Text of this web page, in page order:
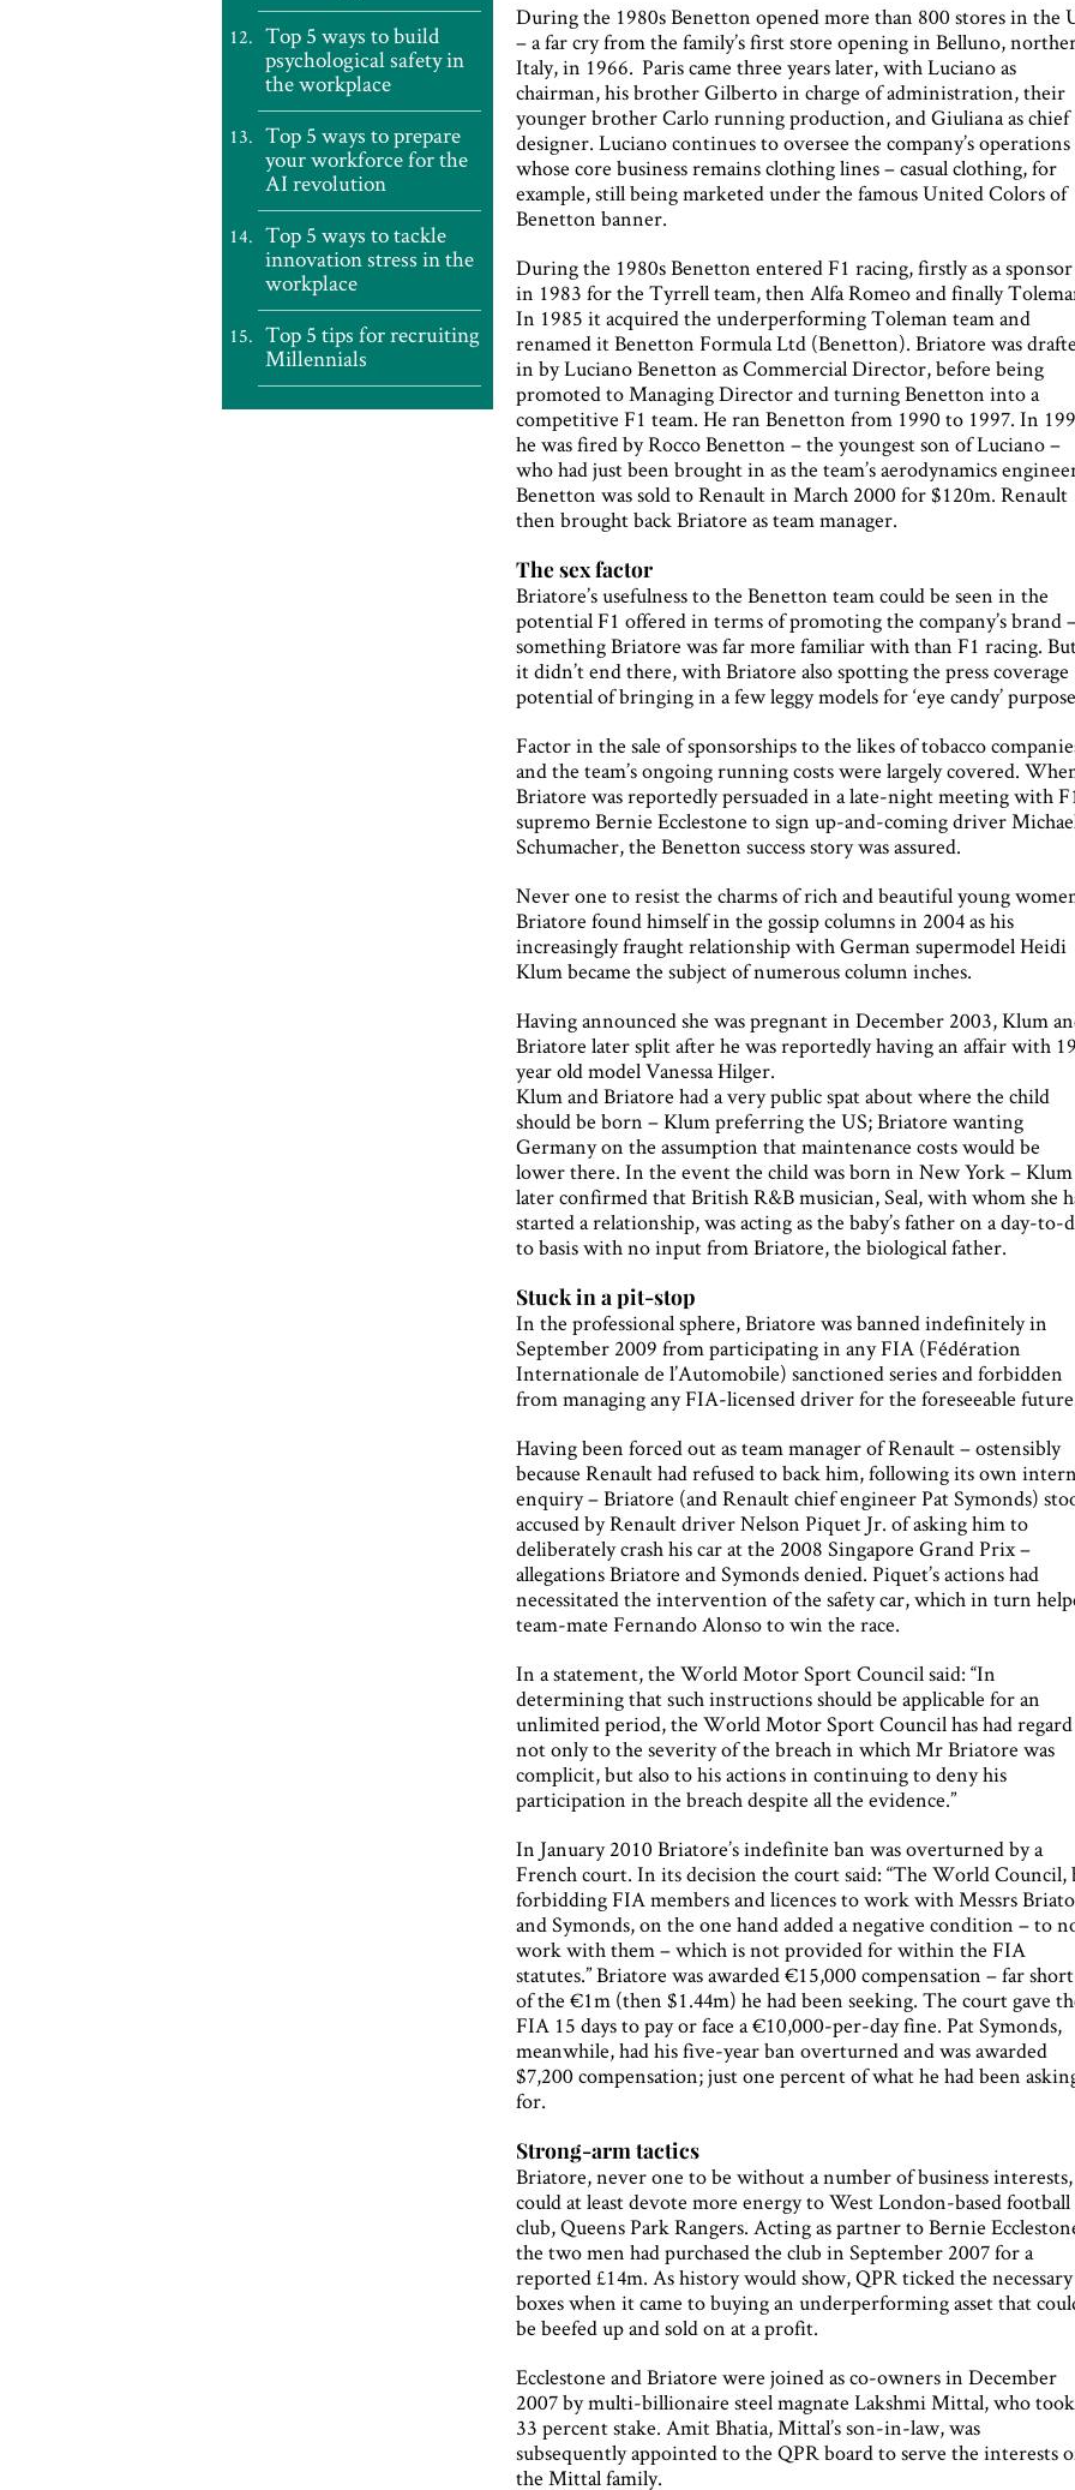
Top 5 ways to build
psychological safety in
the workplace
Top 5 ways to prepare
your workforce for the
AI revolution
Top 5 ways to tackle
innovation stress in the
workplace
Top 5 tips for recruiting
Millennials
During the 1980s Benetton opened more than 800 stores in the
– a far cry from the family’s first store opening in Belluno,
Italy, in 1966. Paris came three years later, with Luciano as
chairman, his brother Gilberto in charge of administration, their
younger brother Carlo running production, and Giuliana as chief
designer. Luciano continues to oversee the company’s operations
whose core business remains clothing lines – casual clothing, for
example, still being marketed under the famous United Colors of
Benetton banner.
During the 1980s Benetton entered F1 racing, firstly as a sponsor
in 1983 for the Tyrrell team, then Alfa Romeo and finally
In 1985 it acquired the underperforming Toleman team and
renamed it Benetton Formula Ltd (Benetton). Briatore was
in by Luciano Benetton as Commercial Director, before being
promoted to Managing Director and turning Benetton into a
competitive F1 team. He ran Benetton from 1990 to 1997. In
he was fired by Rocco Benetton – the youngest son of Luciano –
who had just been brought in as the team’s aerodynamics
Benetton was sold to Renault in March 2000 for $120m. Renault
then brought back Briatore as team manager.
The sex factor
Briatore’s usefulness to the Benetton team could be seen in the
potential F1 offered in terms of promoting the company’s brand
something Briatore was far more familiar with than F1 racing.
it didn’t end there, with Briatore also spotting the press coverage
potential of bringing in a few leggy models for ‘eye candy’
Factor in the sale of sponsorships to the likes of tobacco
and the team’s ongoing running costs were largely covered.
Briatore was reportedly persuaded in a late-night meeting with
supremo Bernie Ecclestone to sign up-and-coming driver
Schumacher, the Benetton success story was assured.
Never one to resist the charms of rich and beautiful young
Briatore found himself in the gossip columns in 2004 as his
increasingly fraught relationship with German supermodel Heidi
Klum became the subject of numerous column inches.
Having announced she was pregnant in December 2003, Klum
Briatore later split after he was reportedly having an affair with
year old model Vanessa Hilger.
Klum and Briatore had a very public spat about where the child
should be born – Klum preferring the US; Briatore wanting
Germany on the assumption that maintenance costs would be
lower there. In the event the child was born in New York – Klum
later confirmed that British R&B musician, Seal, with whom she
started a relationship, was acting as the baby’s father on a day-to-
to basis with no input from Briatore, the biological father.
Stuck in a pit-stop
In the professional sphere, Briatore was banned indefinitely in
September 2009 from participating in any FIA (Fédération
Internationale de l’Automobile) sanctioned series and forbidden
from managing any FIA-licensed driver for the foreseeable
Having been forced out as team manager of Renault – ostensibly
because Renault had refused to back him, following its own
enquiry – Briatore (and Renault chief engineer Pat Symonds)
accused by Renault driver Nelson Piquet Jr. of asking him to
deliberately crash his car at the 2008 Singapore Grand Prix –
allegations Briatore and Symonds denied. Piquet’s actions had
necessitated the intervention of the safety car, which in turn
team-mate Fernando Alonso to win the race.
In a statement, the World Motor Sport Council said: “In
determining that such instructions should be applicable for an
unlimited period, the World Motor Sport Council has had regard
not only to the severity of the breach in which Mr Briatore was
complicit, but also to his actions in continuing to deny his
participation in the breach despite all the evidence.”
In January 2010 Briatore’s indefinite ban was overturned by a
French court. In its decision the court said: “The World Council,
forbidding FIA members and licences to work with Messrs
and Symonds, on the one hand added a negative condition – to
work with them – which is not provided for within the FIA
statutes.” Briatore was awarded €15,000 compensation – far short
of the €1m (then $1.44m) he had been seeking. The court gave
FIA 15 days to pay or face a €10,000-per-day fine. Pat Symonds,
meanwhile, had his five-year ban overturned and was awarded
$7,200 compensation; just one percent of what he had been
for.
Strong-arm tactics
Briatore, never one to be without a number of business interests,
could at least devote more energy to West London-based football
club, Queens Park Rangers. Acting as partner to Bernie
the two men had purchased the club in September 2007 for a
reported £14m. As history would show, QPR ticked the necessary
boxes when it came to buying an underperforming asset that
be beefed up and sold on at a profit.
Ecclestone and Briatore were joined as co-owners in December
2007 by multi-billionaire steel magnate Lakshmi Mittal, who
33 percent stake. Amit Bhatia, Mittal’s son-in-law, was
subsequently appointed to the QPR board to serve the interests
the Mittal family.